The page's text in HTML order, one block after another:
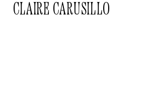
CLAIRE CARUSILLO